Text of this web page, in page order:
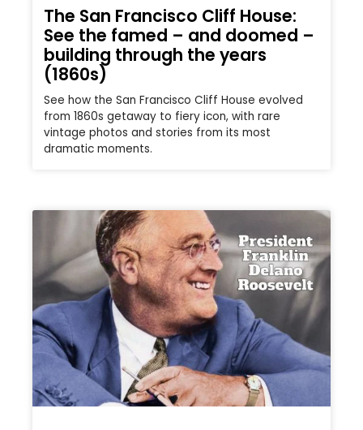
The San Francisco Cliff House:
See the famed – and doomed –
building through the years
(1860s)
See how the San Francisco Cliff House evolved
from 1860s getaway to fiery icon, with rare
vintage photos and stories from its most
dramatic moments.